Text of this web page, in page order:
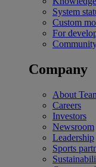
System
Custom
For
Company
About
Careers
Investors
Newsroom
Leadership
Sports